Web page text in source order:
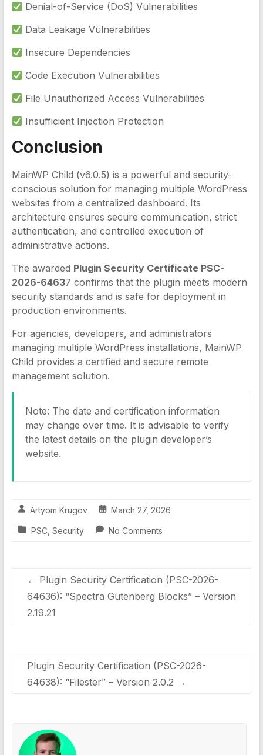
Denial-of-Service (DoS) Vulnerabilities
Data Leakage Vulnerabilities
Insecure Dependencies
Code Execution Vulnerabilities
File Unauthorized Access Vulnerabilities
Insufficient Injection Protection
Conclusion
MainWP Child (v6.0.5) is a powerful and security-
conscious solution for managing multiple WordPress
websites from a centralized dashboard. Its
architecture ensures secure communication, strict
authentication, and controlled execution of
administrative actions.
The awarded Plugin Security Certificate PSC-
2026-64637 confirms that the plugin meets modern
security standards and is safe for deployment in
production environments.
For agencies, developers, and administrators
managing multiple WordPress installations, MainWP
Child provides a certified and secure remote
management solution.
Note: The date and certification information
may change over time. It is advisable to verify
the latest details on the plugin developer’s
website.
Artyom Krugov March 27, 2026
PSC Security No Comments
← Plugin Security Certification (PSC-2026-
64636): “Spectra Gutenberg Blocks” – Version
2.19.21
Plugin Security Certification (PSC-2026-
64638): “Filester” – Version 2.0.2 →